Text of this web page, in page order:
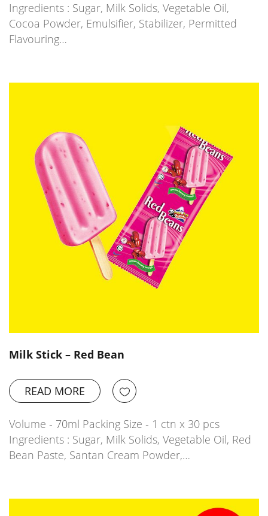
Ingredients : Sugar, Milk Solids, Vegetable Oil,
Cocoa Powder, Emulsifier, Stabilizer, Permitted
Flavouring…
Milk Stick – Red Bean
READ MORE
Volume - 70ml Packing Size - 1 ctn x 30 pcs
Ingredients : Sugar, Milk Solids, Vegetable Oil, Red
Bean Paste, Santan Cream Powder,…